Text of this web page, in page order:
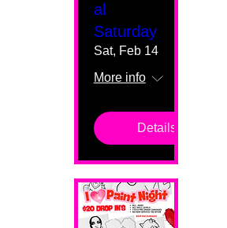
al
Saturday
Sat, Feb 14
More info
Details